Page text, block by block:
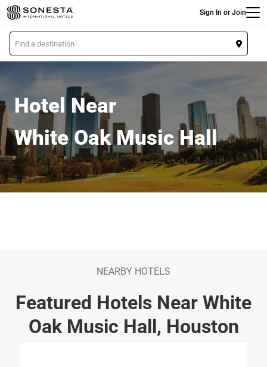
Skip
to
main
content
Sign In or Join
L
o
n
Hotel Near
White Oak Music Hall
NEARBY HOTELS
Featured Hotels Near White
Oak Music Hall, Houston